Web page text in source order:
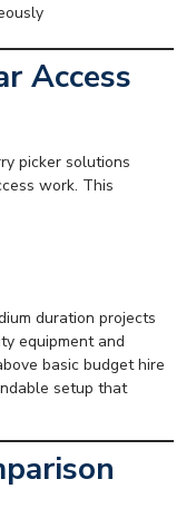
Access
picker solutions
work. This
duration projects
equipment and
basic budget hire
setup that